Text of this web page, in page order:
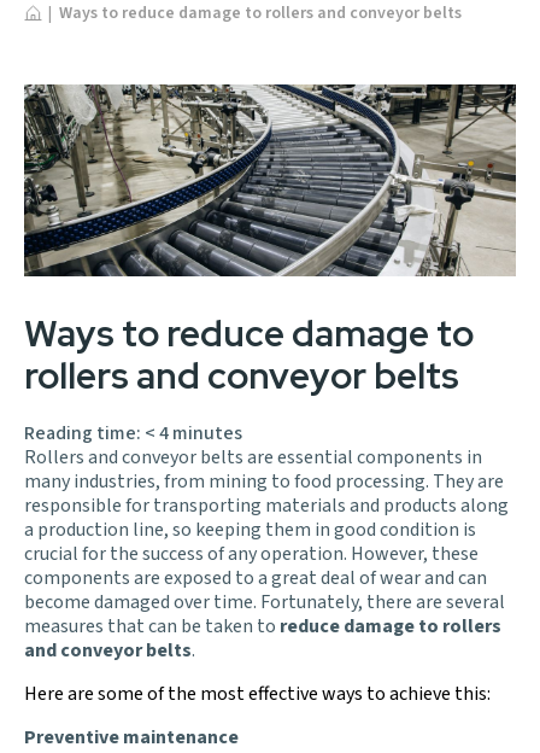
Home
| Ways to reduce damage to rollers and conveyor belts
Ways to reduce damage to
rollers and conveyor belts
Reading time: < 4minutes
Rollers and conveyor belts are essential components in
many industries, from mining to food processing. They are
responsible for transporting materials and products along
a production line, so keeping them in good condition is
crucial for the success of any operation. However, these
components are exposed to a great deal of wear and can
become damaged over time. Fortunately, there are several
measures that can be taken to reduce damage to rollers
and conveyor belts.
Here are some of the most effective ways to achieve this:
Preventive maintenance